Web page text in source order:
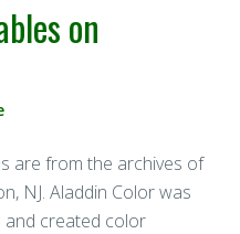
on
are from the archives of
NJ. Aladdin Color was
and created color